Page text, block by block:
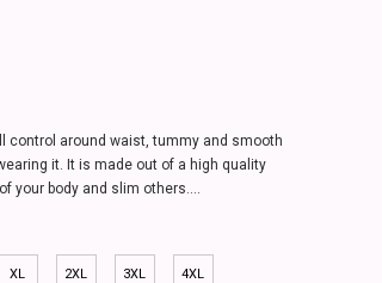
control around waist, tummy and smooth
it. It is made out of a high quality
your body and slim others....
XL 2XL 3XL 4XL